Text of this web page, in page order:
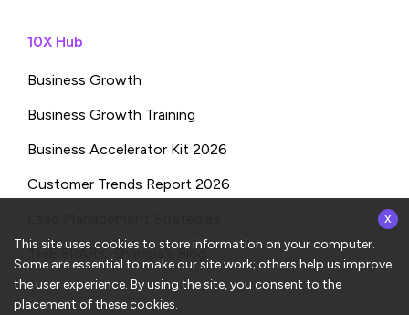
10X Hub
Business Growth
Business Growth Training
Business Accelerator Kit 2026
Customer Trends Report 2026
THE SPARK: Shampa’s Blog
This site uses cookies to store information on your computer.
Some are essential to make our site work; others help us improve
the user experience. By using the site, you consent to the
placement of these cookies.
x